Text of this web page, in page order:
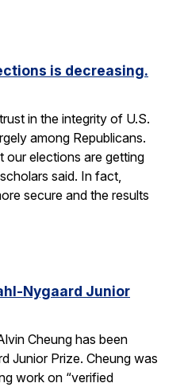
is decreasing.
in the integrity of U.S.
among Republicans.
our elections are getting
said. In fact,
secure and the results
Nygaard Junior
Cheung has been
Junior Prize. Cheung was
work on “verified